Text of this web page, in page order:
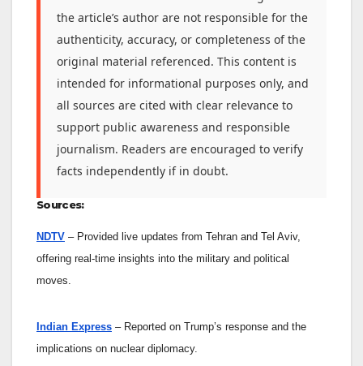
the article’s author are not responsible for the
authenticity, accuracy, or completeness of the
original material referenced. This content is
intended for informational purposes only, and
all sources are cited with clear relevance to
support public awareness and responsible
journalism. Readers are encouraged to verify
facts independently if in doubt.
Sources:
NDTV – Provided live updates from Tehran and Tel Aviv,
offering real-time insights into the military and political
moves.
Indian Express – Reported on Trump’s response and the
implications on nuclear diplomacy.